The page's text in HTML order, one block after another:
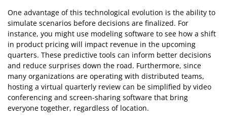
One advantage of this technological evolution is the ability to
simulate scenarios before decisions are finalized. For
instance, you might use modeling software to see how a shift
in product pricing will impact revenue in the upcoming
quarters. These predictive tools can inform better decisions
and reduce surprises down the road. Furthermore, since
many organizations are operating with distributed teams,
hosting a virtual quarterly review can be simplified by video
conferencing and screen-sharing software that bring
everyone together, regardless of location.